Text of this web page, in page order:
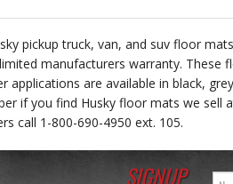
pickup truck, van, and suv floor
manufacturers warranty. These
applications are available in black,
if you find Husky floor mats we sell
call 1-800-690-4950 ext. 105.
SIGNUP